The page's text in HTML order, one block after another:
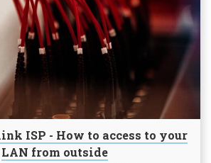
ISP - How to access to your
LAN from outside
and
Starlink
ISP
access
LAN
from